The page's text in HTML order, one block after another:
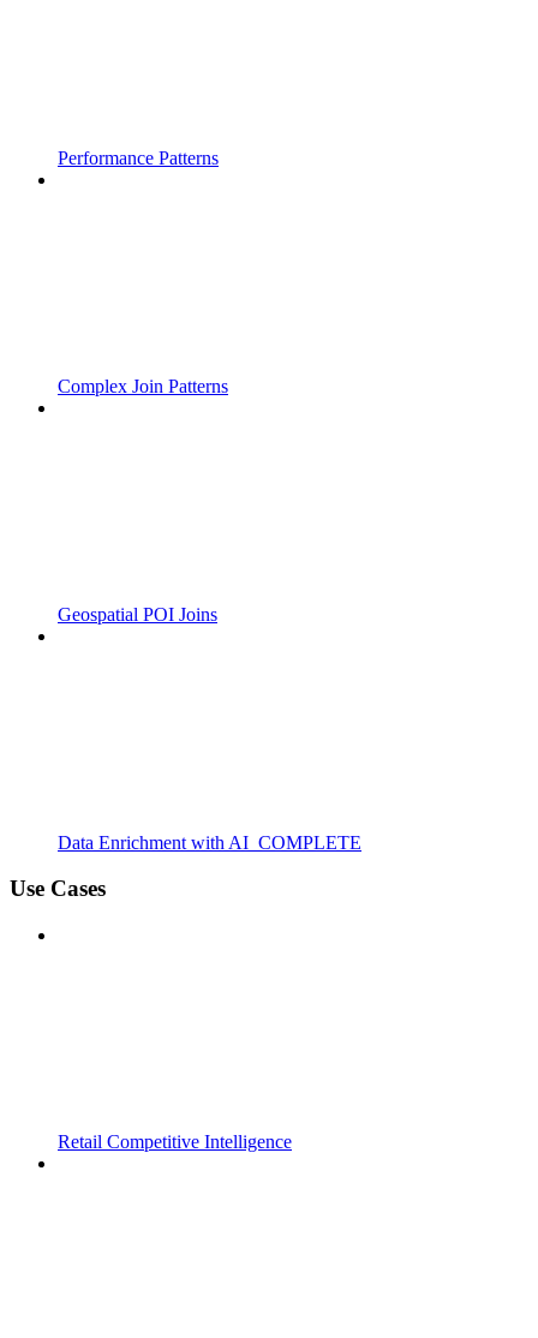
Performance Patterns
Complex Join Patterns
Geospatial POI Joins
Data Enrichment with AI_COMPLETE
Use Cases
Retail Competitive Intelligence